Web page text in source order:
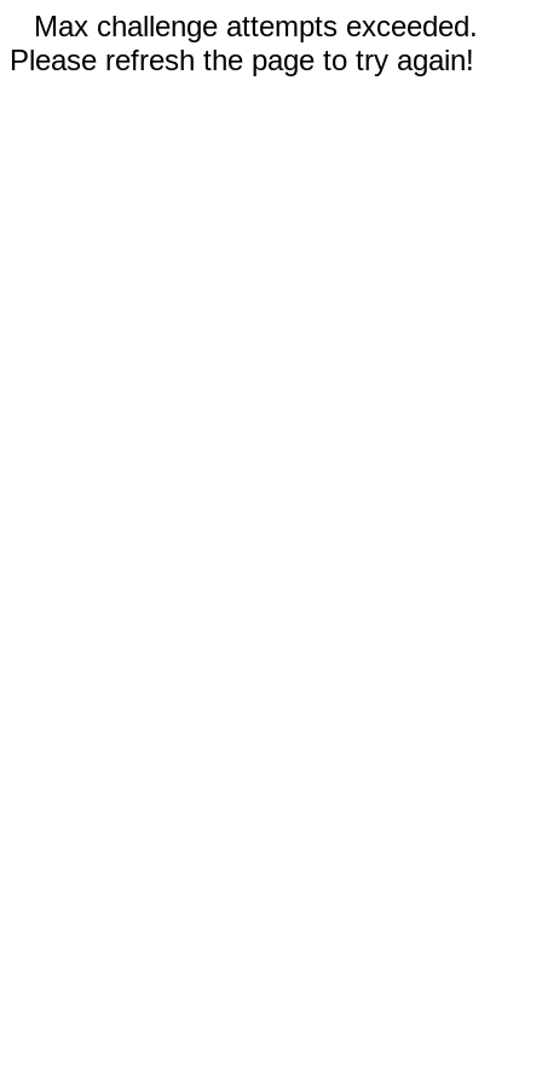
Max challenge attempts exceeded.
Please refresh the page to try again!